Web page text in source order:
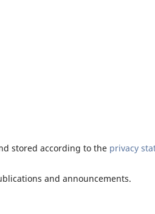
stored according to the privacy
and announcements.